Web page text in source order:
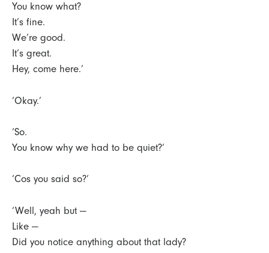
You know what?
It’s fine.
We’re good.
It’s great.
Hey, come here.’
‘Okay.’
‘So.
You know why we had to be quiet?’
‘Cos you said so?’
‘Well, yeah but —
Like —
Did you notice anything about that lady?